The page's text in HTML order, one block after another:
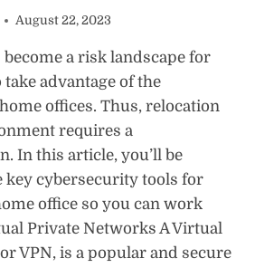
August 22, 2023
a risk landscape for
advantage of the
offices. Thus, relocation
requires a
In this article, you’ll be
key cybersecurity tools for
office so you can work
Private Networks A Virtual
VPN, is a popular and secure